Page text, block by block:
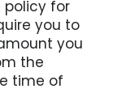
policy for
you to
you
the
time of